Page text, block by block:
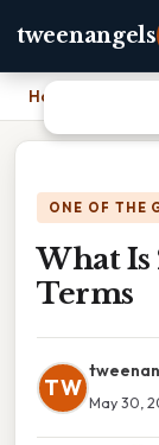
tweenangels
Home
ONE OF THE
What Is
Terms
TW
May 30,